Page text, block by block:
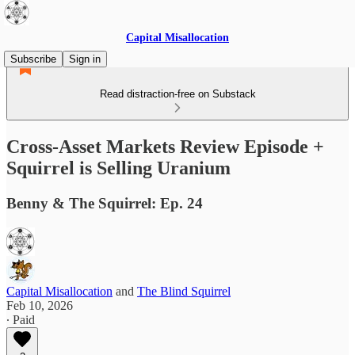
Capital Misallocation
Subscribe
Sign in
Read distraction-free on Substack
Cross-Asset Markets Review Episode +
Squirrel is Selling Uranium
Benny & The Squirrel: Ep. 24
Capital Misallocation and The Blind Squirrel
Feb 10, 2026
∙ Paid